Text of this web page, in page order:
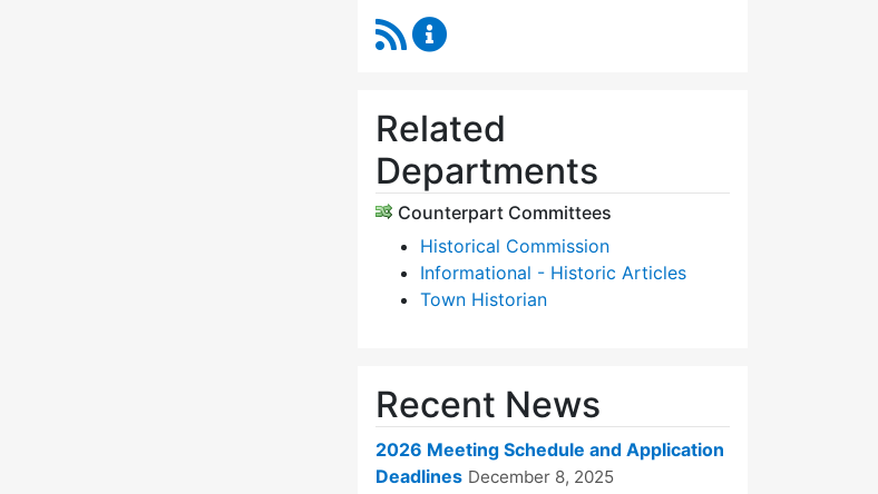
RSS Feed
Related
Departments
Counterpart Committees
Historical Commission
Informational - Historic Articles
Town Historian
Recent News
2026 Meeting Schedule and Application
Deadlines December 8, 2025